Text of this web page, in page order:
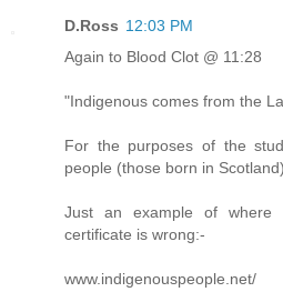
D.Ross 12:03 PM
Again to Blood Clot @ 11:28
"Indigenous comes from the
For the purposes of the
people (those born in
Just an example of where
certificate is wrong:-
www.indigenouspeople.net/